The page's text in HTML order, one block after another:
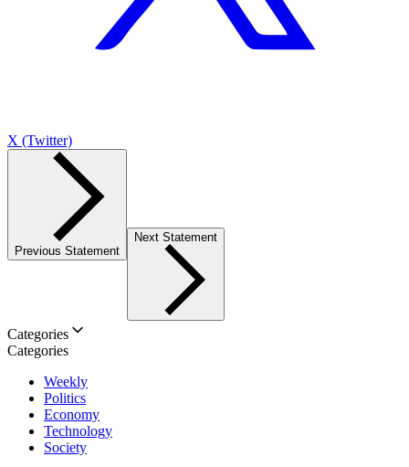
X (Twitter)
Previous Statement
Next Statement
Categories
Categories
Weekly
Politics
Economy
Technology
Society